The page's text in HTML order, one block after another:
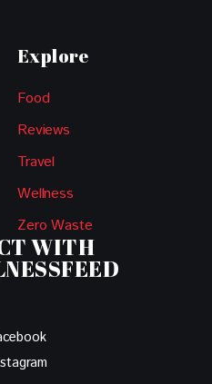
Explore
Food
Reviews
Travel
Wellness
Zero Waste
WITH